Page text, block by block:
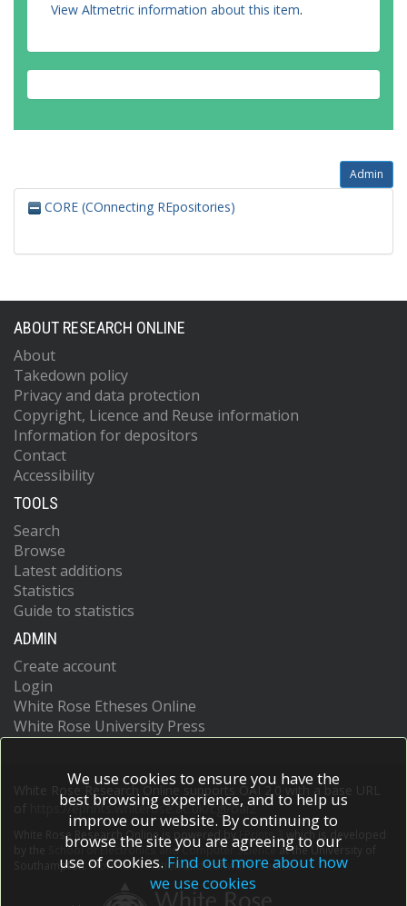
View Altmetric information about this item.
Admin
CORE (COnnecting REpositories)
ABOUT RESEARCH ONLINE
About
Takedown policy
Privacy and data protection
Copyright, Licence and Reuse information
Information for depositors
Contact
Accessibility
TOOLS
Search
Browse
Latest additions
Statistics
Guide to statistics
ADMIN
Create account
Login
White Rose Etheses Online
White Rose University Press
White Rose Research Online supports OAI 2.0 with a base URL
https://eprints.whiterose.ac.uk/cgi/oai2
White Rose Research Online is powered by EPrints 3
which is developed
School of Electronics and Computer Scienceat the University of
Southampton.More information and software credits.
We use cookies to ensure you have the
best browsing experience, and to help us
improve our website. By continuing to
browse the site you are agreeing to our
use of cookies. Find out more about how
we use cookies